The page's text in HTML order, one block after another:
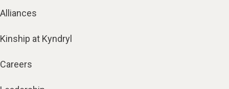
Alliances
Kinship at Kyndryl
Careers